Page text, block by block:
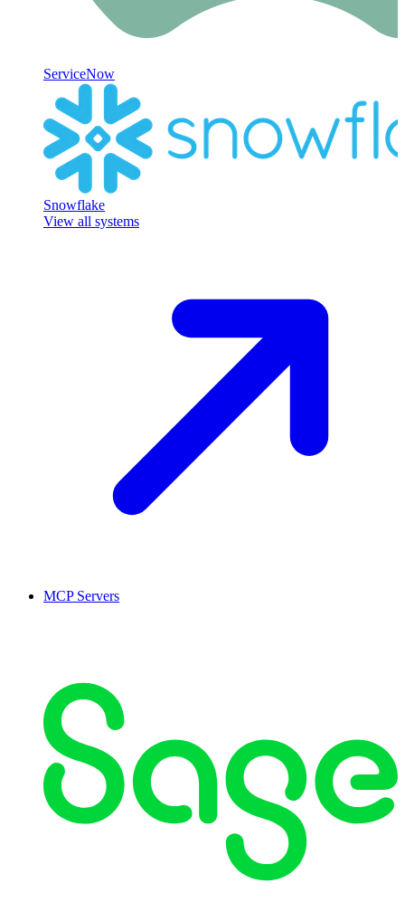
ServiceNow
Snowflake
View all systems
MCP Servers